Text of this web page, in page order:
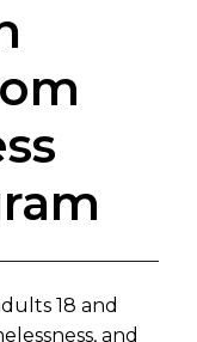
18 and
and